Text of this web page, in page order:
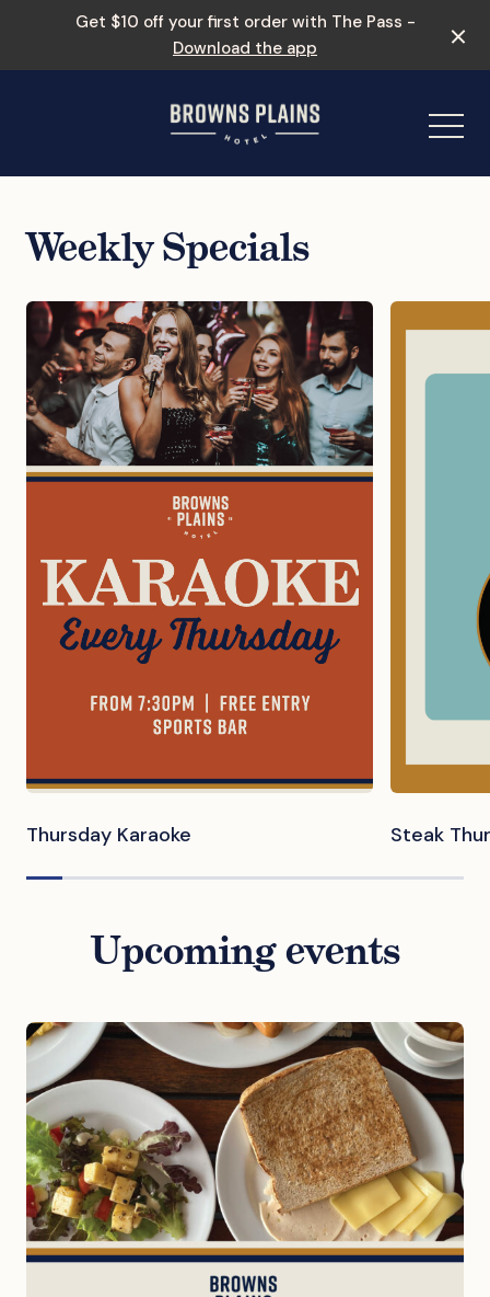
Get $10 off your first order with The Pass -
Download the app
Events & Specials
Entertainment
Weekly Specials
Thursday Karaoke Steak
Upcoming events